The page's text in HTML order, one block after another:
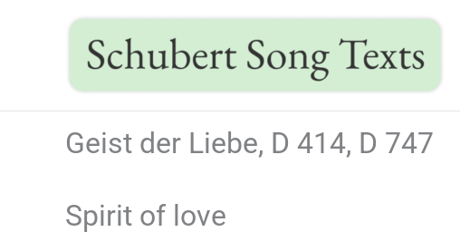
Geist der Liebe, D 414, D 747
Spirit of love